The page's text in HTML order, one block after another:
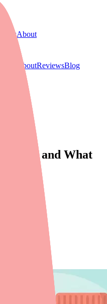
About
AboutReviewsBlog
and What